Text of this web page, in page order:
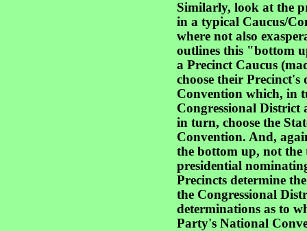
Similarly, look at the
in a typical Caucus/
where not also
outlines this "bottom
a Precinct Caucus
choose their
Convention which, in
Congressional District
in turn, choose the
Convention. And,
the bottom up, not
presidential
Precincts determine
the Congressional
determinations as to
Party's National